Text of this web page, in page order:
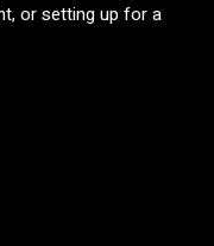
or setting up for a